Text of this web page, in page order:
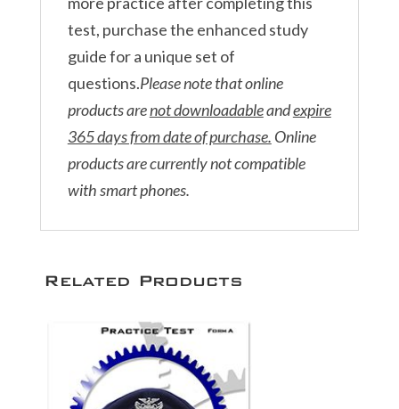
test, purchase the enhanced study
guide for a unique set of
questions.Please note that online
products arenot downloadableandexpire
365 days from date of purchase. Online
products are currently not compatible
with smart phones.
Related Products